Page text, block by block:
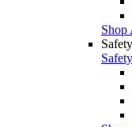
Shop